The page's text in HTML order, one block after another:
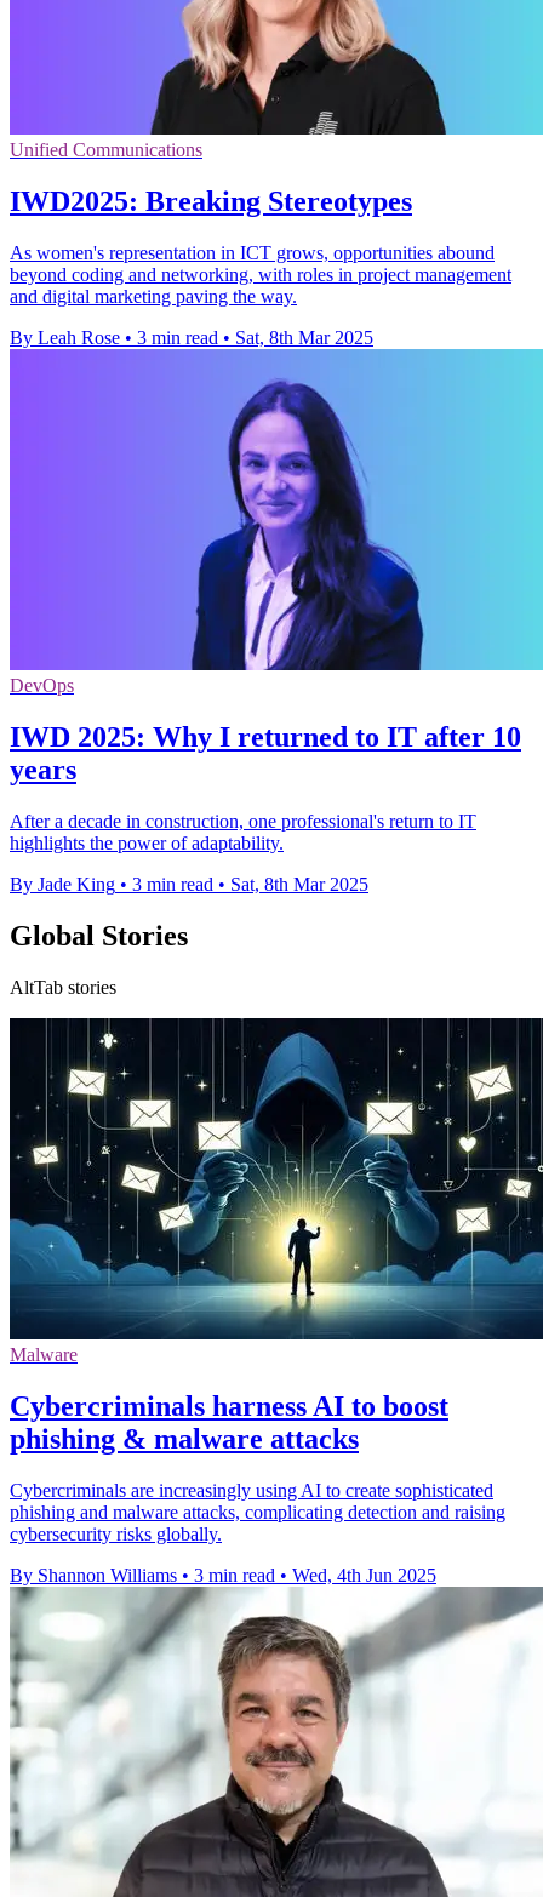
Unified Communications
IWD2025: Breaking Stereotypes
As women's representation in ICT grows, opportunities abound
beyond coding and networking, with roles in project management
and digital marketing paving the way.
By Leah Rose • 3 min read • Sat, 8th Mar 2025
DevOps
IWD 2025: Why I returned to IT after 10
years
After a decade in construction, one professional's return to IT
highlights the power of adaptability.
By Jade King • 3 min read • Sat, 8th Mar 2025
Global Stories
AltTab stories
Malware
Cybercriminals harness AI to boost
phishing & malware attacks
Cybercriminals are increasingly using AI to create sophisticated
phishing and malware attacks, complicating detection and raising
cybersecurity risks globally.
By Shannon Williams • 3 min read • Wed, 4th Jun 2025